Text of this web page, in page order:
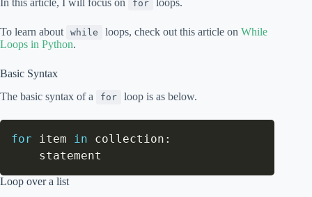
In this article, I will focus on for loops.
To learn about while loops, check out this article on While
Loops in Python.
Basic Syntax
The basic syntax of a
for loop is as below.
for item in collection :
    statement
Loop over a list